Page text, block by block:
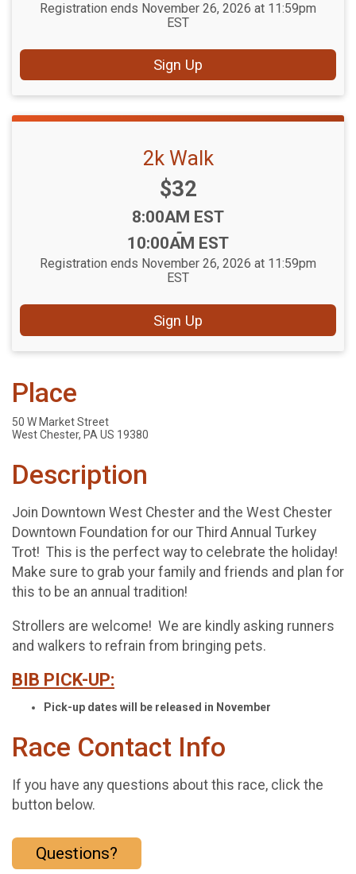
Registration ends November 26, 2026 at 11:59pm
EST
Sign Up
2k Walk
Price:
$32
Time:
8:00AM EST
-
10:00AM EST
Registration ends November 26, 2026 at 11:59pm
EST
Sign Up
Place
50 W Market Street
West Chester, PA US 19380
Description
Join Downtown West Chester and the West Chester
Downtown Foundation for our Third Annual Turkey
Trot! This is the perfect way to celebrate the holiday!
Make sure to grab your family and friends and plan for
this to be an annual tradition!
Strollers are welcome! We are kindly asking runners
and walkers to refrain from bringing pets.
BIB PICK-UP:
Pick-up dates will be released in November
Race Contact Info
If you have any questions about this race, click the
button below.
Questions?